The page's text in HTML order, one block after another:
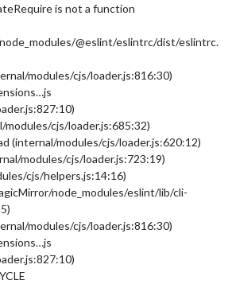
is not a function
@eslint/eslintrc/dist/eslintrc.
modules/cjs/loader.js:816:30)
cjs/loader.js:685:32)
(internal/modules/cjs/loader.js:620:12)
modules/cjs/loader.js:723:19)
cjs/helpers.js:14:16)
node_modules/eslint/lib/cli-
modules/cjs/loader.js:816:30)